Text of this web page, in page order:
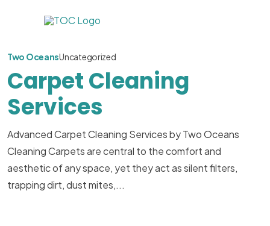
Two OceansUncategorized
Carpet Cleaning
Services
Advanced Carpet Cleaning Services by Two Oceans
Cleaning Carpets are central to the comfort and
aesthetic of any space, yet they act as silent filters,
trapping dirt, dust mites,...